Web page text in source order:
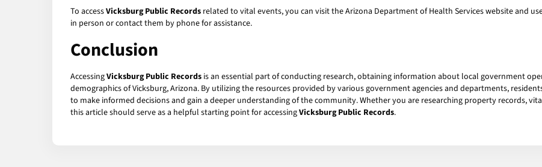
To accessVicksburg Public Records related to vital events, you can visit the Arizona Department of Health Services website and
in person or contact them by phone for assistance.
Conclusion
AccessingVicksburg Public Records is an essential part of conducting research, obtaining information about local government
demographics of Vicksburg, Arizona. By utilizing the resources provided by various government agencies and departments,
to make informed decisions and gain a deeper understanding of the community. Whether you are researching property records,
this article should serve as a helpful starting point for accessingVicksburg Public Records.